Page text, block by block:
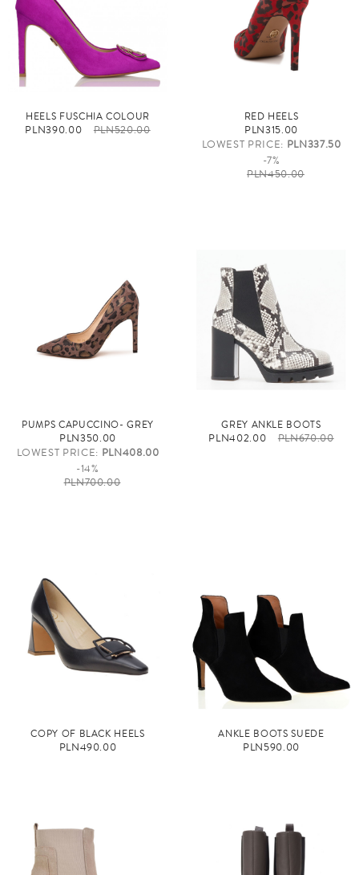
HEELS FUSCHIA COLOUR
PLN390.00 PLN520.00
RED HEELS
PLN315.00
LOWEST PRICE: PLN337.50
-7%
PLN450.00
PUMPS CAPUCCINO- GREY
PLN350.00
LOWEST PRICE: PLN408.00
-14%
PLN700.00
GREY ANKLE BOOTS
PLN402.00 PLN670.00
COPY OF BLACK HEELS
PLN490.00
ANKLE BOOTS SUEDE
PLN590.00